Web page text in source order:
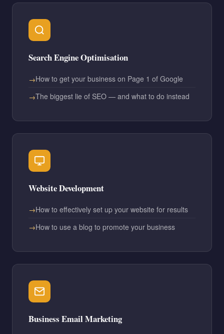
Search Engine Optimisation
How to get your business on Page 1 of Google
The biggest lie of SEO — and what to do instead
Website Development
How to effectively set up your website for results
How to use a blog to promote your business
Business Email Marketing